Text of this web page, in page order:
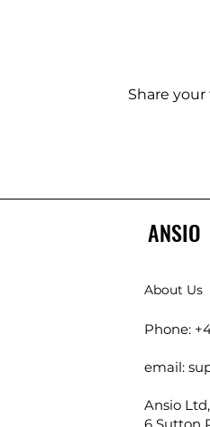
Share
ANSIO
About Us
Phone:
email:
Ansio Ltd,